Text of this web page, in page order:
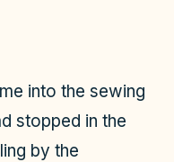
into the sewing
stopped in the
by the